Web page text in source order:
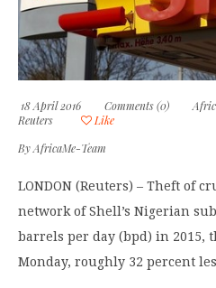
18 April 2016 Comments (0)
Reuters
Like
ByAfricaMe-Team
LONDON (Reuters) – Theft of
network of Shell’s Nigerian
barrels per day (bpd) in 2015,
Monday, roughly 32 percent